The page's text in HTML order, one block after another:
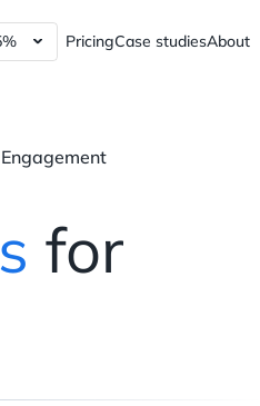
and Services
Consulting
PricingCase studiesAbout
for